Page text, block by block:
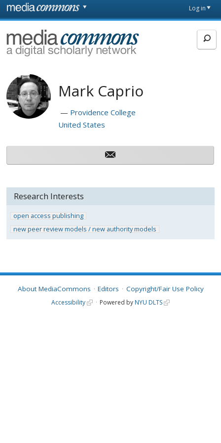
Skip to main content
page
Log in
MediaCommons
Mark Caprio
Providence College
United States
Research Interests
open access publishing
new peer review models / new authority models
About MediaCommons Editors Copyright/Fair Use Policy
Accessibility Powered by NYU DLTS